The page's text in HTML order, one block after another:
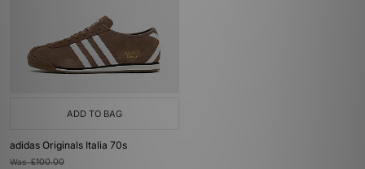
ADD TO BAG
adidas Originals Italia 70s
Was£100.00